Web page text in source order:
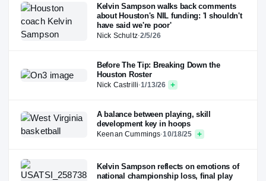
Kelvin Sampson walks back comments
about Houston's NIL funding: 'I shouldn't
have said we're poor'
Nick Schultz·2/5/26
Before The Tip: Breaking Down the
Houston Roster
Nick Castrilli·1/13/26
A balance between playing, skill
development key in hoops
Keenan Cummings·10/18/25
Kelvin Sampson reflects on emotions of
national championship loss, final play